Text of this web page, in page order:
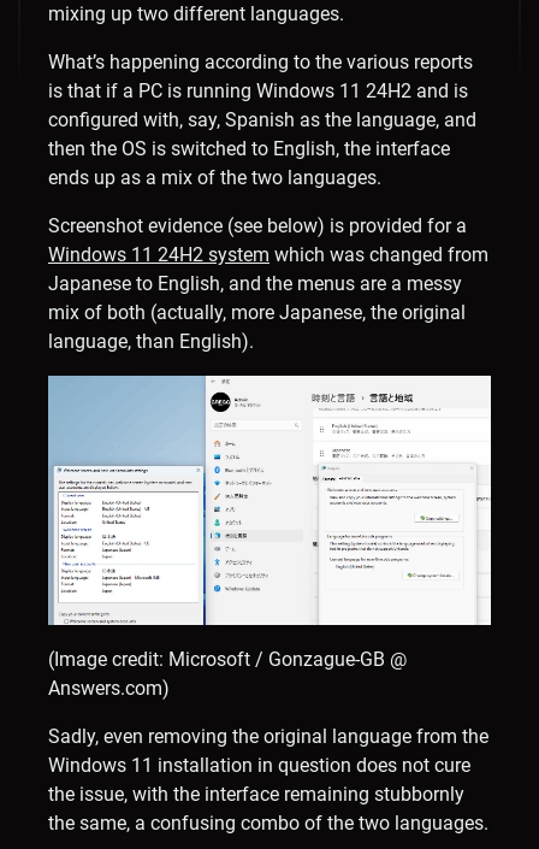
mixing up two different languages.
What’s happening according to the various reports
is that if a PC is running Windows 11 24H2 and is
configured with, say, Spanish as the language, and
then the OS is switched to English, the interface
ends up as a mix of the two languages.
Screenshot evidence (see below) is provided for a
Windows 11 24H2 system which was changed from
Japanese to English, and the menus are a messy
mix of both (actually, more Japanese, the original
language, than English).
(Image credit: Microsoft / Gonzague-GB @
Answers.com)
Sadly, even removing the original language from the
Windows 11 installation in question does not cure
the issue, with the interface remaining stubbornly
the same, a confusing combo of the two languages.